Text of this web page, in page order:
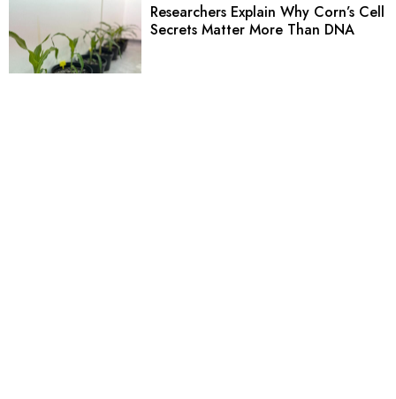
Researchers Explain Why Corn’s Cell
Secrets Matter More Than DNA